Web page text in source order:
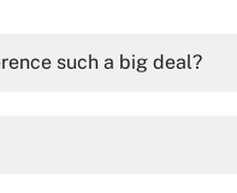
such a big deal?